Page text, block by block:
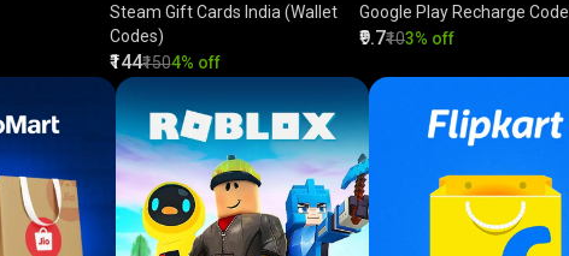
Steam Gift Cards India (Wallet
Codes)
₹144₹1504% off
Google Play Recharge Code
₹9.7₹103% off